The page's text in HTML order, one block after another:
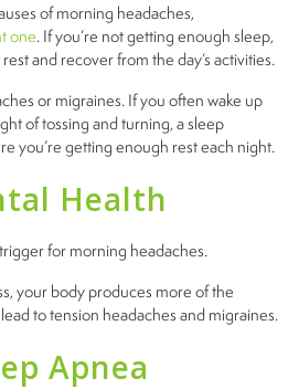
of morning headaches,
one. If you’re not getting enough sleep,
and recover from the day’s activities.
or migraines. If you often wake up
of tossing and turning, a sleep
you’re getting enough rest each night.
Health
for morning headaches.
your body produces more of the
to tension headaches and migraines.
Apnea